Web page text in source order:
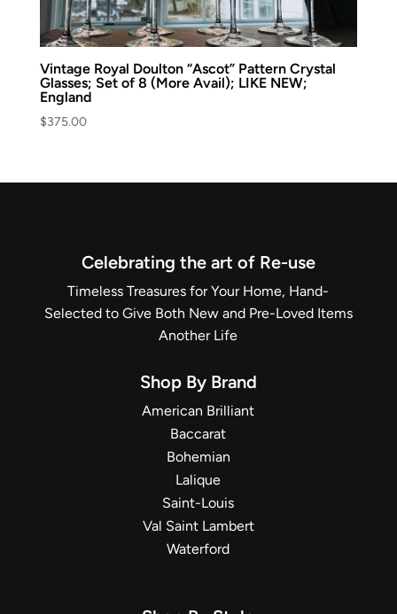
Vintage Royal Doulton “Ascot” Pattern Crystal
Glasses; Set of 8 (More Avail); LIKE NEW;
England
$375.00
Celebrating the art of Re-use
Timeless Treasures for Your Home, Hand-
Selected to Give Both New and Pre-Loved Items
Another Life
Shop By Brand
American Brilliant
Baccarat
Bohemian
Lalique
Saint-Louis
Val Saint Lambert
Waterford